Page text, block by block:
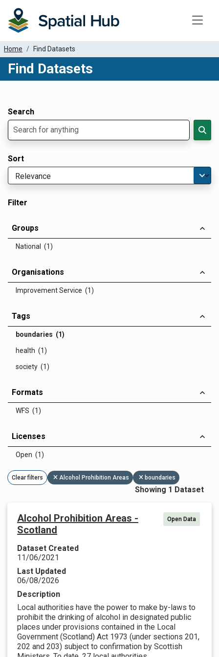
Home Find Datasets
Find Datasets
Search
Sort
Filter
Groups
National (1)
Organisations
Improvement Service (1)
Tags
boundaries (1)
health (1)
society (1)
Formats
WFS (1)
Licenses
Open (1)
Clear filters Alcohol Prohibition Areas boundaries
Showing 1 Dataset
Alcohol Prohibition Areas -
Scotland
Open Data
Dataset Created
11/06/2021
Last Updated
06/08/2026
Description
Local authorities have the power to make by-laws to
prohibit the drinking of alcohol in designated public
places under provisions contained in the Local
Government (Scotland) Act 1973 (under sections 201,
202 and 203) subject to confirmation by Scottish